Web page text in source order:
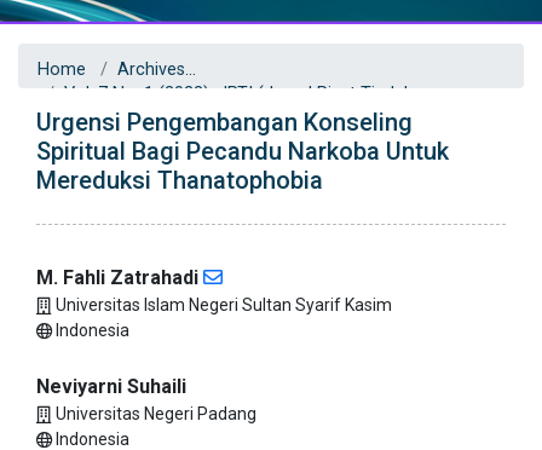
Home
Archives
Vol. 7 No. 1 (2022): JRTI (Jurnal Riset Tindakan
Indonesia)
Articles
Urgensi Pengembangan Konseling
Spiritual Bagi Pecandu Narkoba Untuk
Mereduksi Thanatophobia
M. Fahli Zatrahadi
Universitas Islam Negeri Sultan Syarif Kasim
Indonesia
Neviyarni Suhaili
Universitas Negeri Padang
Indonesia